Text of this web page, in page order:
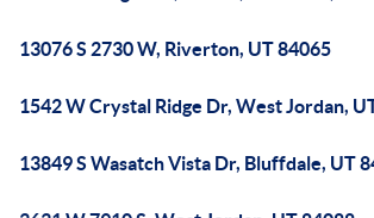
13076 S 2730 W, Riverton, UT 84065
1542 W Crystal Ridge Dr, West Jordan,
13849 S Wasatch Vista Dr, Bluffdale, UT